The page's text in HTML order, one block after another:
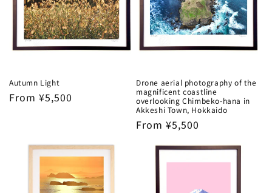
Autumn Light
Regular
From ¥5,500
Drone aerial photography of the
magnificent coastline
overlooking Chimbeko-hana in
Akkeshi Town, Hokkaido
Regular
From ¥5,500